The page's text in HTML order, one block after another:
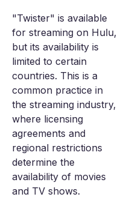
"Twister" is available
for streaming on Hulu,
but its availability is
limited to certain
countries. This is a
common practice in
the streaming industry,
where licensing
agreements and
regional restrictions
determine the
availability of movies
and TV shows.